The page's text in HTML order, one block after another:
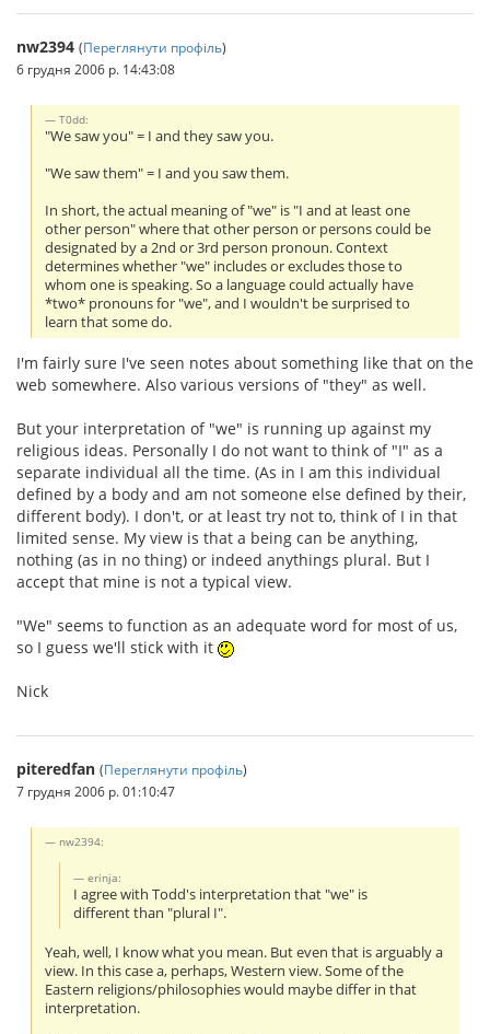
nw2394 (Переглянути профіль)
6 грудня 2006 р. 14:43:08
T0dd:
"We saw you" = I and they saw you.
"We saw them" = I and you saw them.
In short, the actual meaning of "we" is "I and at least one
other person" where that other person or persons could be
designated by a 2nd or 3rd person pronoun. Context
determines whether "we" includes or excludes those to
whom one is speaking. So a language could actually have
*two* pronouns for "we", and I wouldn't be surprised to
learn that some do.
I'm fairly sure I've seen notes about something like that on the
web somewhere. Also various versions of "they" as well.
But your interpretation of "we" is running up against my
religious ideas. Personally I do not want to think of "I" as a
separate individual all the time. (As in I am this individual
defined by a body and am not someone else defined by their,
different body). I don't, or at least try not to, think of I in that
limited sense. My view is that a being can be anything,
nothing (as in no thing) or indeed anythings plural. But I
accept that mine is not a typical view.
"We" seems to function as an adequate word for most of us,
so I guess we'll stick with it
Nick
piteredfan (Переглянути профіль)
7 грудня 2006 р. 01:10:47
nw2394:
erinja:
I agree with Todd's interpretation that "we" is
different than "plural I".
Yeah, well, I know what you mean. But even that is arguably a
view. In this case a, perhaps, Western view. Some of the
Eastern religions/philosophies would maybe differ in that
interpretation.